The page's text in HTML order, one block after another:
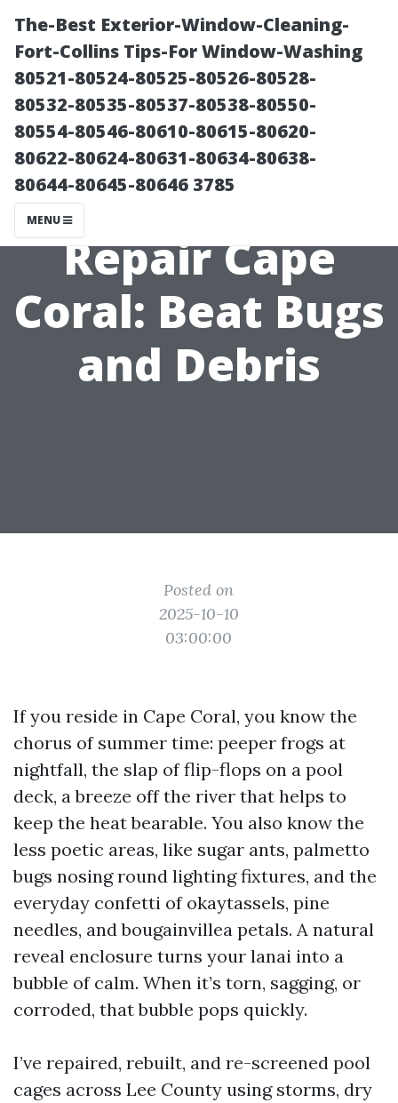
The-Best Exterior-Window-Cleaning-
Fort-Collins Tips-For Window-Washing
80521-80524-80525-80526-80528-
80532-80535-80537-80538-80550-
80554-80546-80610-80615-80620-
80622-80624-80631-80634-80638-
80644-80645-80646 3785
MENU Pool Screen
Repair Cape
Coral: Beat Bugs
and Debris
Posted on
2025-10-10
03:00:00
If you reside in Cape Coral, you know the
chorus of summer time: peeper frogs at
nightfall, the slap of flip-flops on a pool
deck, a breeze off the river that helps to
keep the heat bearable. You also know the
less poetic areas, like sugar ants, palmetto
bugs nosing round lighting fixtures, and the
everyday confetti of okaytassels, pine
needles, and bougainvillea petals. A natural
reveal enclosure turns your lanai into a
bubble of calm. When it’s torn, sagging, or
corroded, that bubble pops quickly.
I’ve repaired, rebuilt, and re-screened pool
cages across Lee County using storms, dry